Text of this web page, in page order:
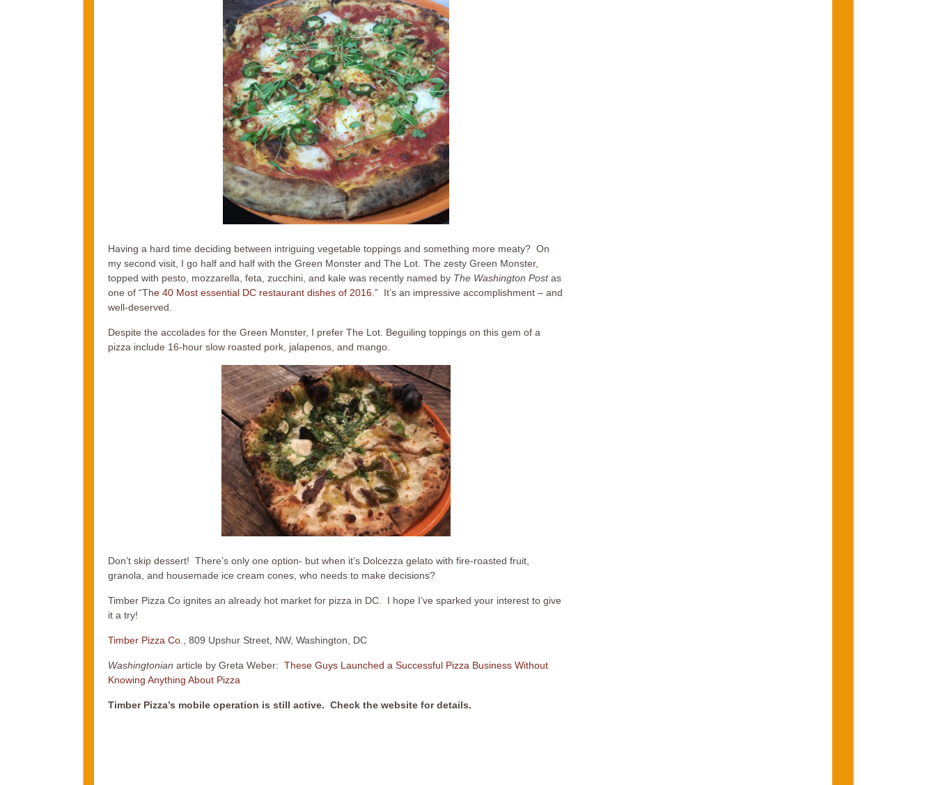
Having a hard time deciding between intriguing vegetable toppings and something more meaty? On
my second visit, I go half and half with the Green Monster and The Lot. The zesty Green Monster,
topped with pesto, mozzarella, feta, zucchini, and kale was recently named by The Washington Postas
one of “The 40 Most essential DC restaurant dishes of 2016. ” It’s an impressive accomplishment – and
well-deserved.
Despite the accolades for the Green Monster, I prefer The Lot. Beguiling toppings on this gem of a
pizza include 16-hour slow roasted pork, jalapenos, and mango.
Don’t skip dessert! There’s only one option- but when it’s Dolcezza gelato with fire-roasted fruit,
granola, and housemade ice cream cones, who needs to make decisions?
Timber Pizza Co ignites an already hot market for pizza in DC. I hope I’ve sparked your interest to give
it a try!
Timber Pizza Co., 809 Upshur Street, NW, Washington, DC
Washingtonian article by Greta Weber: These Guys Launched a Successful Pizza Business Without
Knowing Anything About Pizza
Timber Pizza’s mobile operation is still active. Check the website for details.